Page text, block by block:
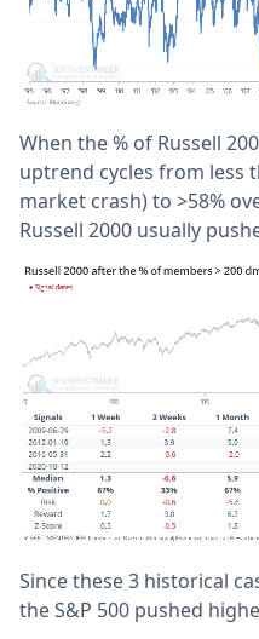
When the % of Russell
uptrend cycles from less
market crash) to >58%
Russell 2000 usually
Since these 3 historical
the S&P 500 pushed